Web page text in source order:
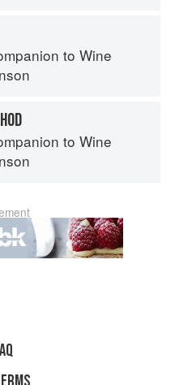
to Wine
to Wine